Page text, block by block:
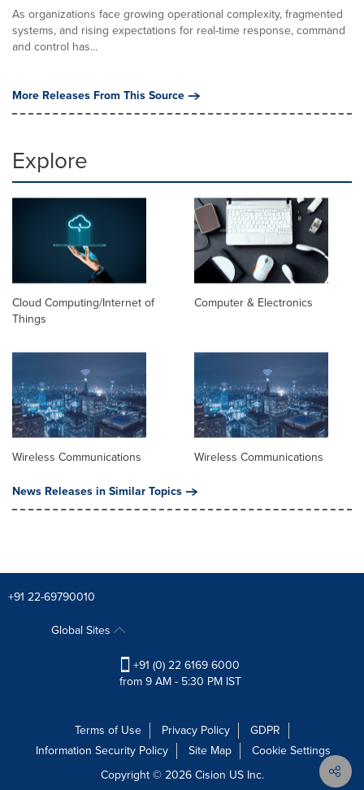
As organizations face growing operational complexity, fragmented
systems, and rising expectations for real-time response, command
and control has...
More Releases From This Source
Explore
Cloud Computing/Internet of
Things
Computer & Electronics
Wireless Communications
Wireless Communications
News Releases in Similar Topics
+91 22-69790010
Global Sites
+91 (0) 22 6169 6000
from 9 AM - 5:30 PM IST
Terms of Use Privacy Policy
GDPR
Information Security Policy
Site Map
Cookie Settings
Copyright © 2026Cision US Inc.